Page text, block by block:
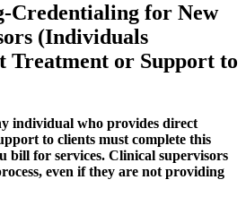
Credentialing for New
(Individuals
Treatment or Support to
individual who provides direct
to clients must complete this
bill for services. Clinical supervisors
even if they are not providing